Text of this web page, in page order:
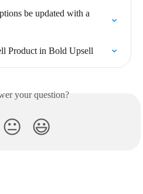
be updated with a
Product in Bold Upsell
your question?
😐 😃